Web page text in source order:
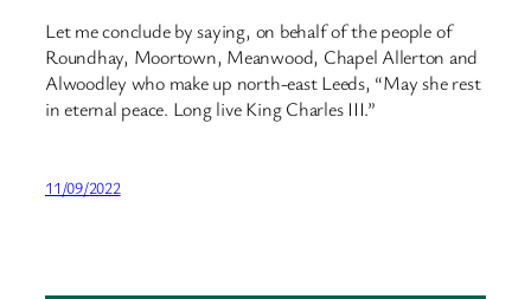
Let me conclude by saying, on behalf of the people of
Roundhay, Moortown, Meanwood, Chapel Allerton and
Alwoodley who make up north-east Leeds, “May she rest
in eternal peace. Long live King Charles III.”
11/09/2022